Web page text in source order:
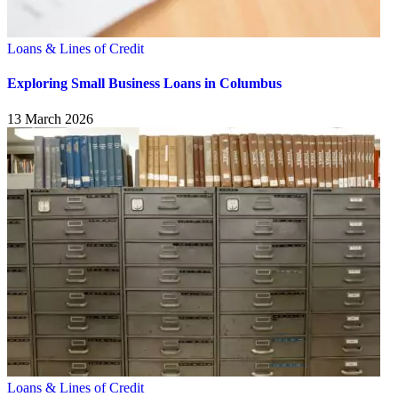
Loans & Lines of Credit
Exploring Small Business Loans in Columbus
13 March 2026
Loans & Lines of Credit